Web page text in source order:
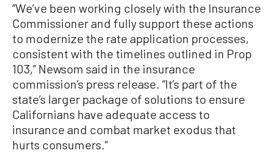
“We’ve been working closely with the Insurance
Commissioner and fully support these actions
to modernize the rate application processes,
consistent with the timelines outlined in Prop
103,” Newsom said in the insurance
commission’s press release. “It’s part of the
state’s larger package of solutions to ensure
Californians have adequate access to
insurance and combat market exodus that
hurts consumers.”